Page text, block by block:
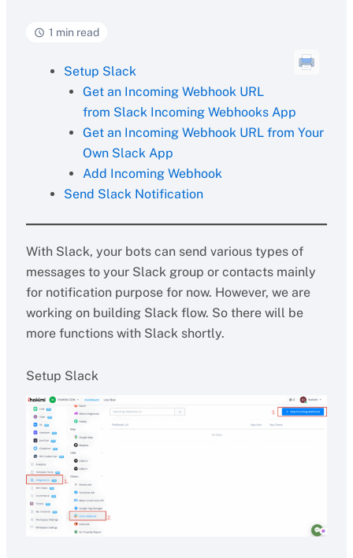
1 min read
Setup Slack
Get an Incoming Webhook URL
from Slack Incoming Webhooks App
Get an Incoming Webhook URL from Your
Own Slack App
Add Incoming Webhook
Send Slack Notification
With Slack, your bots can send various types of
messages to your Slack group or contacts mainly
for notification purpose for now. However, we are
working on building Slack flow. So there will be
more functions with Slack shortly.
Setup Slack